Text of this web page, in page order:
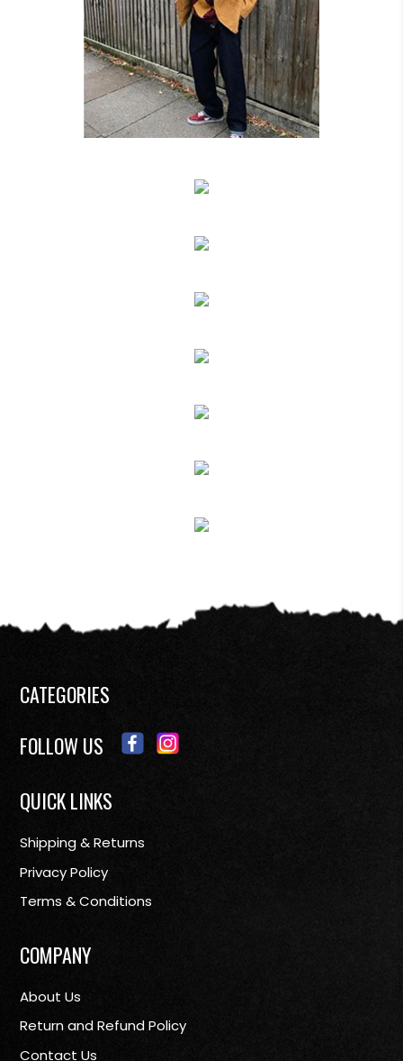
CATEGORIES
FOLLOW US
QUICK LINKS
Shipping & Returns
Privacy Policy
Terms & Conditions
COMPANY
About Us
Return and Refund Policy
Contact Us